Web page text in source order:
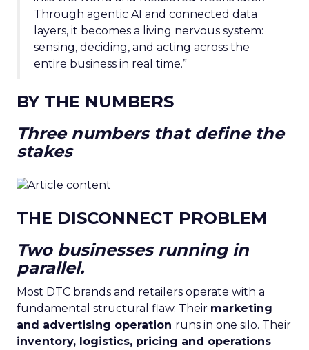
Through agentic AI and connected data
layers, it becomes a living nervous system:
sensing, deciding, and acting across the
entire business in real time.”
BY THE NUMBERS
Three numbers that define the
stakes
THE DISCONNECT PROBLEM
Two businesses running in
parallel.
Most DTC brands and retailers operate with a
fundamental structural flaw. Their marketing
and advertising operation runs in one silo. Their
inventory, logistics, pricing and operations